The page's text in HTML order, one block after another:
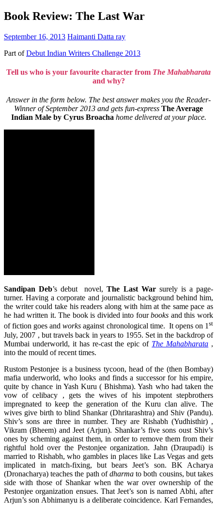
Book Review: The Last War
September 16, 2013 Haimanti Datta ray
Part ofDebut Indian Writers Challenge 2013
Tell us who is your favourite character from The Mahabharata
and why?
Answer in the form below. The best answer makes you the Reader-
Winner of September 2013 and gets fun-express The Average
Indian Male by Cyrus Broacha home delivered at your place.
Sandipan Deb’s debut novel,The Last Warsurely is a page-
turner. Having a corporate and journalistic background behind him,
the writer could take his readers along with him at the same pace as
he had written it. The book is divided into fourbooks and this work
of fiction goes andworks against chronological time. It opens on 1st
July, 2007 , but travels back in years to 1955. Set in the backdrop of
Mumbai underworld, it has re-cast the epic of The Mahabharata ,
into the mould of recent times.
Rustom Pestonjee is a business tycoon, head of the (then Bombay)
mafia underworld, who looks and finds a successor for his empire,
quite by chance in Yash Kuru ( Bhishma). Yash who had taken the
vow of celibacy , gets the wives of his impotent stepbrothers
impregnated to keep the generation of the Kuru clan alive. The
wives give birth to blind Shankar (Dhritarashtra) and Shiv (Pandu).
Shiv’s sons are three in number. They are Rishabh (Yudhisthir) ,
Vikram (Bheem) and Jeet (Arjun). Shankar’s five sons oust Shiv’s
ones by scheming against them, in order to remove them from their
rightful hold over the Pestonjee organization. Jahn (Draupadi) is
married to Rishabh, who gambles in places like Las Vegas and gets
implicated in match-fixing, but bears Jeet’s son. BK Acharya
(Dronacharya) teaches the path ofdharma to both cousins, but takes
side with those of Shankar when the war over ownership of the
Pestonjee organization ensues. That Jeet’s son is named Abhi, after
Arjun’s son Abhimanyu is a deliberate coincidence. Karl Fernandes,